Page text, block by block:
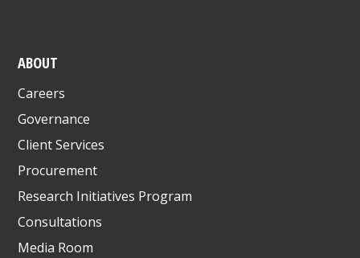
ABOUT
Careers
Governance
Client Services
Procurement
Research Initiatives Program
Consultations
Media Room